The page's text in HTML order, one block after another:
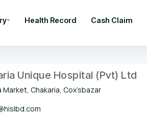
Health Record Cash Claim
Unique Hospital (Pvt) Ltd
Chakaria, Cox’sbazar